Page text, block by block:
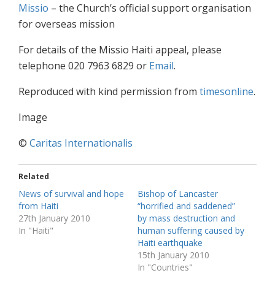
Missio – the Church’s official support organisation
for overseas mission
For details of the Missio Haiti appeal, please
telephone 020 7963 6829 or Email.
Reproduced with kind permission from timesonline.
Image
© Caritas Internationalis
Related
News of survival and hope
from Haiti
27th January 2010
In "Haiti"
Bishop of Lancaster
“horrified and saddened”
by mass destruction and
human suffering caused by
Haiti earthquake
15th January 2010
In "Countries"